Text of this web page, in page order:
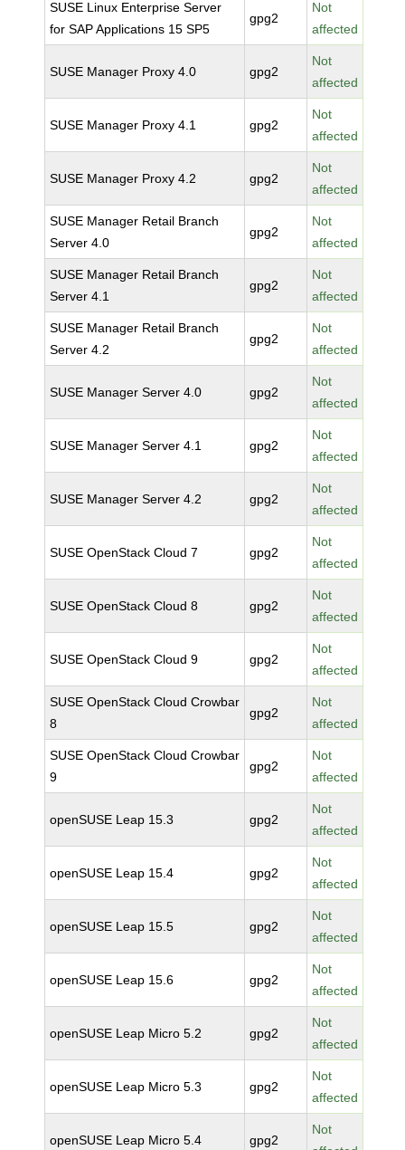
SUSE Linux Enterprise Server
for SAP Applications 15 SP5
gpg2
Not
affected
SUSE Manager Proxy 4.0 gpg2
Not
affected
SUSE Manager Proxy 4.1 gpg2
Not
affected
SUSE Manager Proxy 4.2 gpg2
Not
affected
SUSE Manager Retail Branch
Server 4.0
gpg2
Not
affected
SUSE Manager Retail Branch
Server 4.1
gpg2
Not
affected
SUSE Manager Retail Branch
Server 4.2
gpg2
Not
affected
SUSE Manager Server 4.0 gpg2
Not
affected
SUSE Manager Server 4.1 gpg2
Not
affected
SUSE Manager Server 4.2 gpg2
Not
affected
SUSE OpenStack Cloud 7 gpg2
Not
affected
SUSE OpenStack Cloud 8 gpg2
Not
affected
SUSE OpenStack Cloud 9 gpg2
Not
affected
SUSE OpenStack Cloud Crowbar
8
gpg2
Not
affected
SUSE OpenStack Cloud Crowbar
9
gpg2
Not
affected
openSUSE Leap 15.3 gpg2
Not
affected
openSUSE Leap 15.4 gpg2
Not
affected
openSUSE Leap 15.5 gpg2
Not
affected
openSUSE Leap 15.6 gpg2
Not
affected
openSUSE Leap Micro 5.2 gpg2
Not
affected
openSUSE Leap Micro 5.3 gpg2
Not
affected
openSUSE Leap Micro 5.4 gpg2
Not